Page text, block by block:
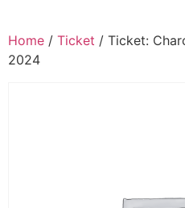
Home / Ticket / Ticket:
2024